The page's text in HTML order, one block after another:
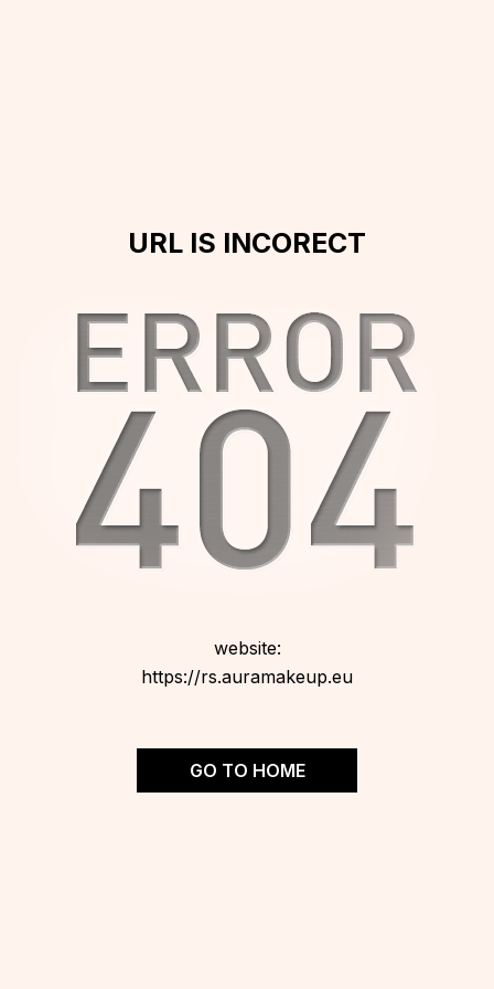
URL IS INCORECT
website:
https://rs.auramakeup.eu
GO TO HOME